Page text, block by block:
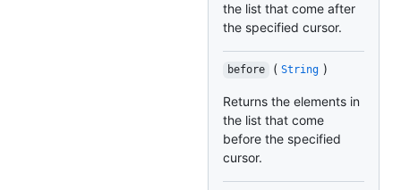
the list that come after
the specified cursor.
before ( String )
Returns the elements in
the list that come
before the specified
cursor.